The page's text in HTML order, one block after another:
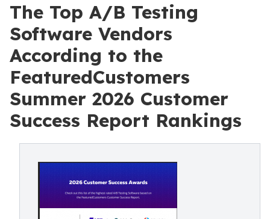
The Top A/B Testing
Software Vendors
According to the
FeaturedCustomers
Summer 2026 Customer
Success Report Rankings